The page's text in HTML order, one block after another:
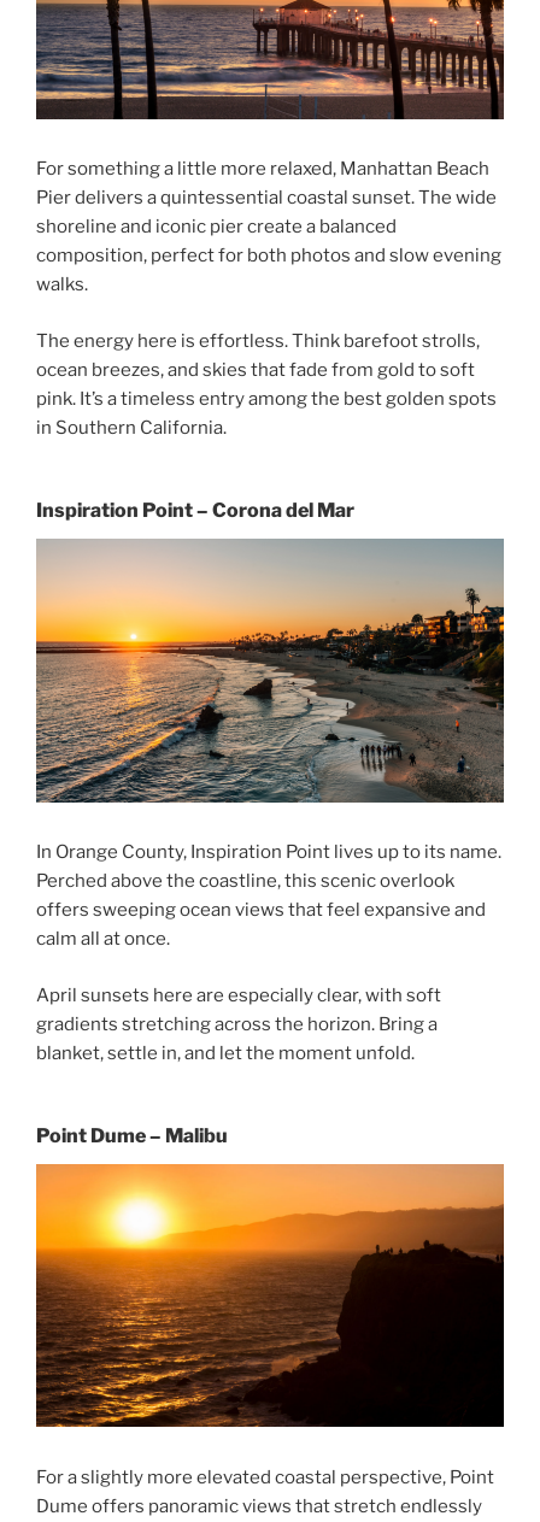
For something a little more relaxed, Manhattan Beach
Pier delivers a quintessential coastal sunset. The wide
shoreline and iconic pier create a balanced
composition, perfect for both photos and slow evening
walks.
The energy here is effortless. Think barefoot strolls,
ocean breezes, and skies that fade from gold to soft
pink. It’s a timeless entry among the best golden spots
in Southern California.
Inspiration Point – Corona del Mar
In Orange County, Inspiration Point lives up to its name.
Perched above the coastline, this scenic overlook
offers sweeping ocean views that feel expansive and
calm all at once.
April sunsets here are especially clear, with soft
gradients stretching across the horizon. Bring a
blanket, settle in, and let the moment unfold.
Point Dume – Malibu
For a slightly more elevated coastal perspective, Point
Dume offers panoramic views that stretch endlessly